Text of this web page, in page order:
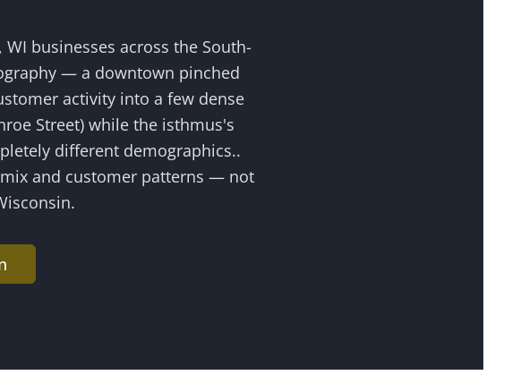
, WI businesses across the South-
— a downtown pinched
activity into a few dense
Street) while the isthmus's
different demographics..
and customer patterns — not